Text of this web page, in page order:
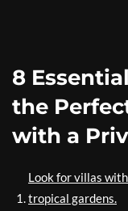
8
the
with a
Look for villas
tropical gardens.